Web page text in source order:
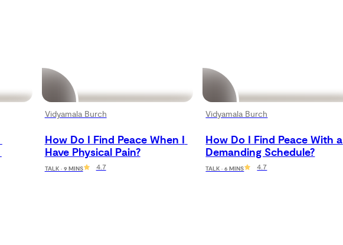
Vidyamala Burch
How Do I Find Peace When I
Have Physical Pain?
TALK · 9 MINS 4.7
Vidyamala Burch
How Do I Find Peace With a
Demanding Schedule?
TALK · 6 MINS 4.7